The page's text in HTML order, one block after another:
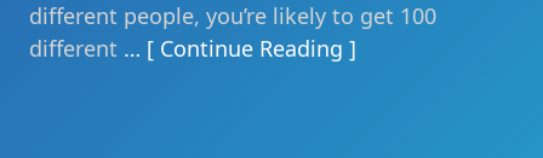
different people, you’re likely to get 100
different … [ Continue Reading ]